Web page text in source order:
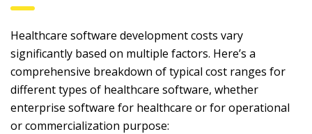
Healthcare software development costs vary
significantly based on multiple factors. Here’s a
comprehensive breakdown of typical cost ranges for
different types of healthcare software, whether
enterprise software for healthcare or for operational
or commercialization purpose: